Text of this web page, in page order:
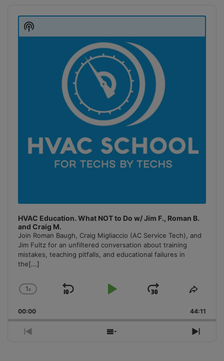
Player
HVAC Education. What NOT to Do w/ Jim F., Roman B.
and Craig M.
Join Roman Baugh, Craig Migliaccio (AC Service Tech), and
Jim Fultz for an unfiltered conversation about training
mistakes, teaching pitfalls, and educational failures in
the[...]
Change
Rate
1x
Skip
Play
Jump
Forward
Share
00:00 44:11
Previous
Show
Next
Show
Podcast